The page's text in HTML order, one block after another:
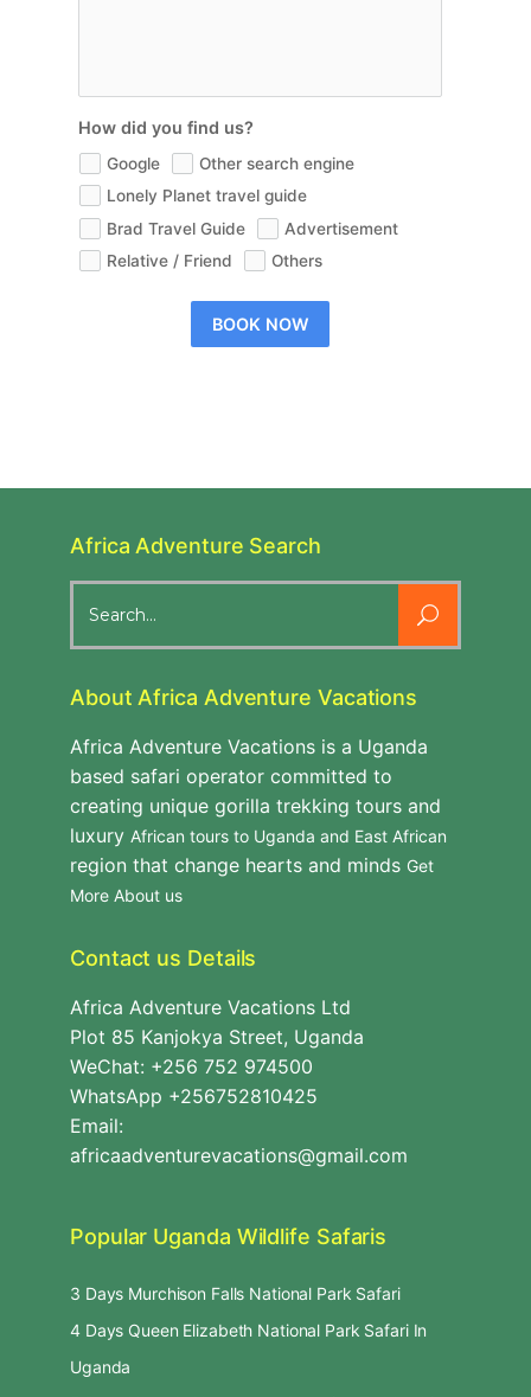
How did you find us?
Google
Other search engine
Lonely Planet travel guide
Brad Travel Guide
Advertisement
Relative / Friend
Others
BOOK NOW
Africa Adventure Search
for:
About Africa Adventure Vacations
Africa Adventure Vacations is a Uganda
based safari operator committed to
creating unique gorilla trekking tours and
luxury African tours to Uganda and East African
region that change hearts and minds Get
More About us
Contact us Details
Africa Adventure Vacations Ltd
Plot 85 Kanjokya Street, Uganda
WeChat: +256 752 974500
WhatsApp +256752810425
Email:
africaadventurevacations@gmail.com
Popular Uganda Wildlife Safaris
3 Days Murchison Falls National Park Safari
4 Days Queen Elizabeth National Park Safari In
Uganda